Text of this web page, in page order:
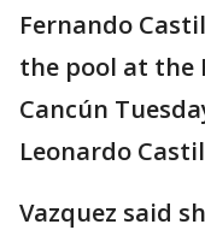
Fernando
the pool at the
Cancún
Leonardo
Vazquez said